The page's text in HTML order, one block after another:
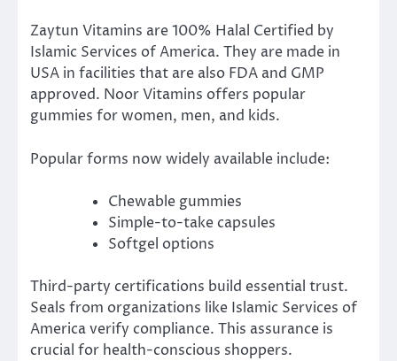
Zaytun Vitamins are 100% Halal Certified by
Islamic Services of America. They are made in
USA in facilities that are also FDA and GMP
approved. Noor Vitamins offers popular
gummies for women, men, and kids.
Popular forms now widely available include:
Chewable gummies
Simple-to-take capsules
Softgel options
Third-party certifications build essential trust.
Seals from organizations like Islamic Services of
America verify compliance. This assurance is
crucial for health-conscious shoppers.